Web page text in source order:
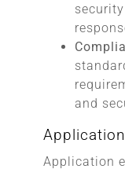
and
Application